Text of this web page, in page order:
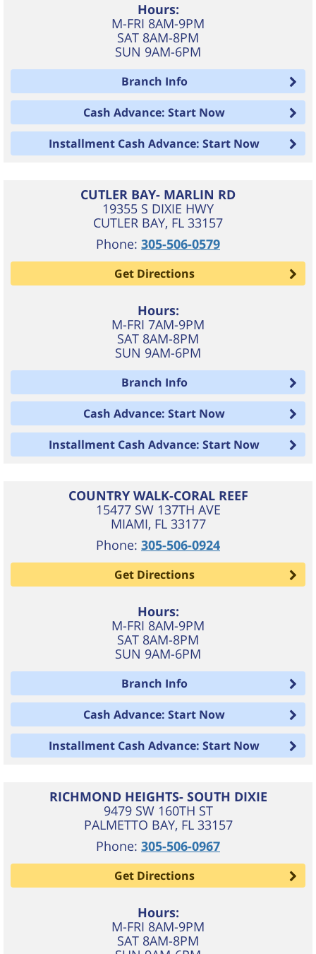
Hours:
M-FRI 8AM-9PM
SAT 8AM-8PM
SUN 9AM-6PM
Branch Info
Cash Advance: Start Now
Installment Cash Advance: Start Now
CUTLER BAY- MARLIN RD
19355 S DIXIE HWY
CUTLER BAY, FL 33157
Phone: 305-506-0579
Get Directions
Hours:
M-FRI 7AM-9PM
SAT 8AM-8PM
SUN 9AM-6PM
Branch Info
Cash Advance: Start Now
Installment Cash Advance: Start Now
COUNTRY WALK-CORAL REEF
15477 SW 137TH AVE
MIAMI, FL 33177
Phone: 305-506-0924
Get Directions
Hours:
M-FRI 8AM-9PM
SAT 8AM-8PM
SUN 9AM-6PM
Branch Info
Cash Advance: Start Now
Installment Cash Advance: Start Now
RICHMOND HEIGHTS- SOUTH DIXIE
9479 SW 160TH ST
PALMETTO BAY, FL 33157
Phone: 305-506-0967
Get Directions
Hours:
M-FRI 8AM-9PM
SAT 8AM-8PM